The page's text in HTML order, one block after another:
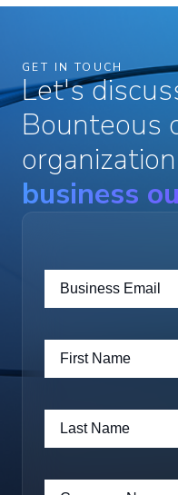
GET IN TOUCH
Let's
Bounteous
business